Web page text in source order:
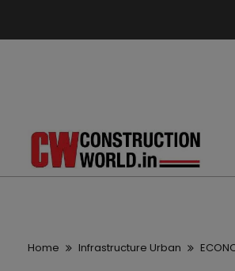
Home Infrastructure Urban